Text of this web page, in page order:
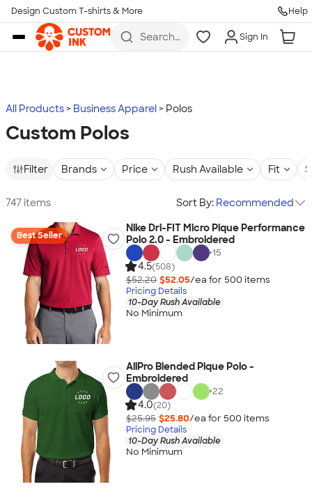
Skip to main content
Design Custom T-shirts & More Help
Search
more
Sign In
All Products Business Apparel Polos
Custom Polos
Filter Brands Price Rush Available Fit
747 items Sort By: Recommended
Best Seller
Nike Dri-FIT Micro Pique Performance
Polo 2.0 - Embroidered
+15
4.5(508)
$52.20 $52.05/ea for 500 items
Pricing Details
10-Day Rush Available
No Minimum
AllPro Blended Pique Polo -
Embroidered
+22
4.0(20)
$25.95 $25.80/ea for 500 items
Pricing Details
10-Day Rush Available
No Minimum